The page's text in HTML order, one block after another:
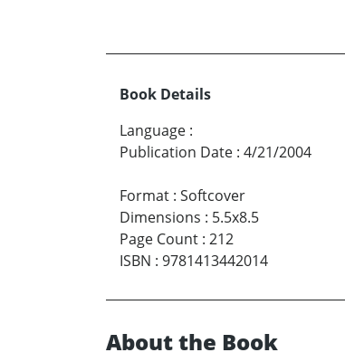
Book Details
Language :
Publication Date : 4/21/2004
Format : Softcover
Dimensions : 5.5x8.5
Page Count : 212
ISBN : 9781413442014
About the Book